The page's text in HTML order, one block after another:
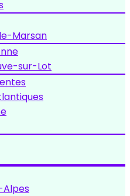
Marsan
sur-Lot
Alpes